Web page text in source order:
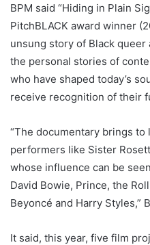
BPM said “Hiding in Plain
PitchBLACK award winner
unsung story of Black
the personal stories of
who have shaped today’s
receive recognition of their
“The documentary brings
performers like Sister
whose influence can be
David Bowie, Prince, the
Beyoncé and Harry Styles,”
It said, this year, five film